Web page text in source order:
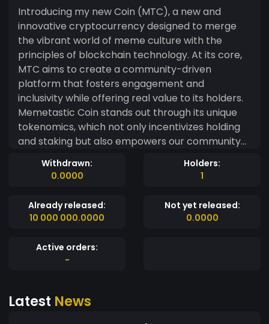
Introducing my new Coin (MTC), a new and
innovative cryptocurrency designed to merge
the vibrant world of meme culture with the
principles of blockchain technology. At its core,
MTC aims to create a community-driven
platform that fosters engagement and
inclusivity while offering real value to its holders.
Memetastic Coin stands out through its unique
tokenomics, which not only incentivizes holding
and staking but also empowers our community
to participate in key decisions. Holders will have
the opportunity to vote on future projects,
that everyone has a voice in shaping the
direction of the coin. Our commitment to
We prioritize security and strive to build a
trustworthy environment where our community
stakeholders informed and engaged. With
Withdrawn:
0.0000
Holders:
1
Already released:
10 000 000.0000
Not yet released:
0.0000
Active orders:
-
Latest News